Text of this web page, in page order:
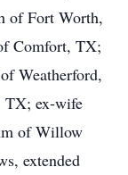
of Fort Worth,
Comfort, TX;
Weatherford,
TX; ex-wife
of Willow
extended